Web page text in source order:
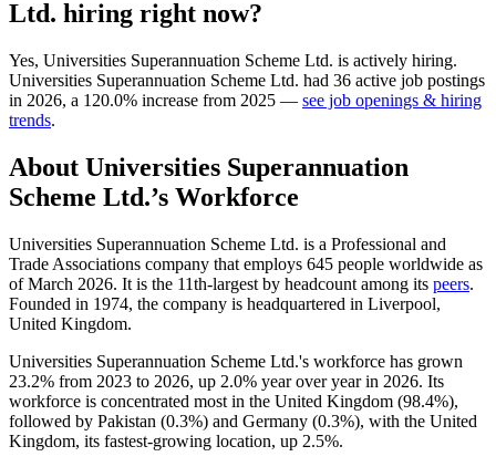
Ltd. hiring right now?
Yes, Universities Superannuation Scheme Ltd. is actively hiring.
Universities Superannuation Scheme Ltd. had 36 active job postings
in 2026, a 120.0% increase from 2025 — see job openings & hiring
trends.
About Universities Superannuation
Scheme Ltd.’s Workforce
Universities Superannuation Scheme Ltd. is a Professional and
Trade Associations company that employs 645 people worldwide as
of March 2026. It is the 11th-largest by headcount among its peers.
Founded in 1974, the company is headquartered in Liverpool,
United Kingdom.
Universities Superannuation Scheme Ltd.'s workforce has grown
23.2% from 2023 to 2026, up 2.0% year over year in 2026. Its
workforce is concentrated most in the United Kingdom (98.4%),
followed by Pakistan (0.3%) and Germany (0.3%), with the United
Kingdom, its fastest-growing location, up 2.5%.